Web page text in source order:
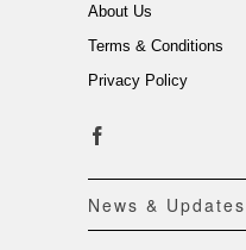
About Us
Terms & Conditions
Privacy Policy
News & Updates